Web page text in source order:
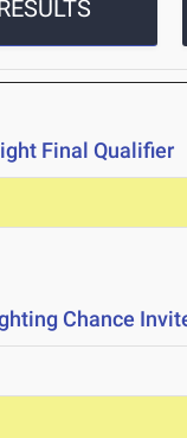
Final Qualifier
Chance